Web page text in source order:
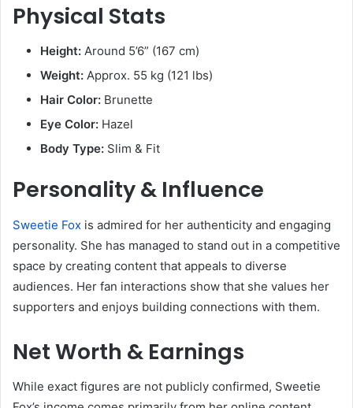
Physical Stats
Height: Around 5’6” (167 cm)
Weight: Approx. 55 kg (121 lbs)
Hair Color: Brunette
Eye Color: Hazel
Body Type: Slim & Fit
Personality & Influence
Sweetie Fox is admired for her authenticity and engaging
personality. She has managed to stand out in a competitive
space by creating content that appeals to diverse
audiences. Her fan interactions show that she values her
supporters and enjoys building connections with them.
Net Worth & Earnings
While exact figures are not publicly confirmed, Sweetie